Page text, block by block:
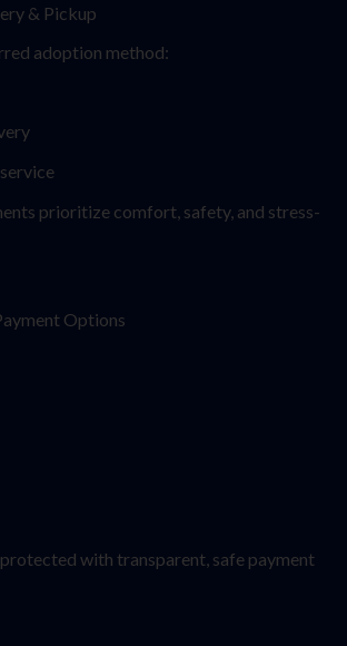
& Pickup
adoption method:
prioritize comfort, safety, and stress-
Options
with transparent, safe payment